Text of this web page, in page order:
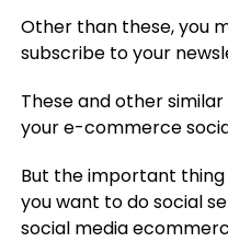
Other than these, you
subscribe to your
These and other
your e-commerce
But the important
you want to do social
social media